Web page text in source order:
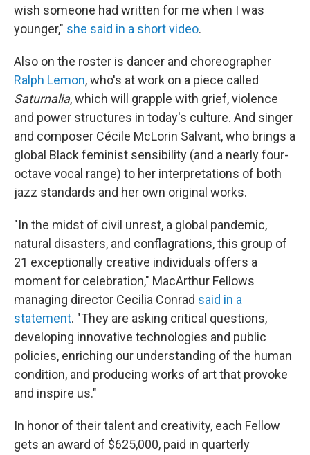
wish someone had written for me when I was
younger," she said in a short video.
Also on the roster is dancer and choreographer
Ralph Lemon, who's at work on a piece called
Saturnalia, which will grapple with grief, violence
and power structures in today's culture. And singer
and composer Cécile McLorin Salvant, who brings a
global Black feminist sensibility (and a nearly four-
octave vocal range) to her interpretations of both
jazz standards and her own original works.
"In the midst of civil unrest, a global pandemic,
natural disasters, and conflagrations, this group of
21 exceptionally creative individuals offers a
moment for celebration," MacArthur Fellows
managing director Cecilia Conrad said in a
statement. "They are asking critical questions,
developing innovative technologies and public
policies, enriching our understanding of the human
condition, and producing works of art that provoke
and inspire us."
In honor of their talent and creativity, each Fellow
gets an award of $625,000, paid in quarterly